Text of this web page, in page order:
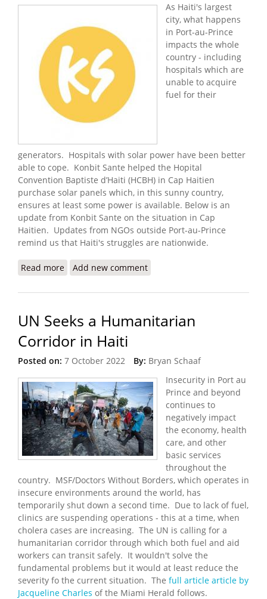
As Haiti's largest
city, what happens
in Port-au-Prince
impacts the whole
country - including
hospitals which are
unable to acquire
fuel for their
generators. Hospitals with solar power have been better
able to cope. Konbit Sante helped the Hopital
Convention Baptiste d’Haiti (HCBH) in Cap Haitien
purchase solar panels which, in this sunny country,
ensures at least some power is available. Below is an
update from Konbit Sante on the situation in Cap
Haitien. Updates from NGOs outside Port-au-Prince
remind us that Haiti's struggles are nationwide.
Read more about Konbit Sante: Keeping the Light On in
Add new comment
UN Seeks a Humanitarian
Corridor in Haiti
Posted on: 7 October 2022 By: Bryan Schaaf
Insecurity in Port au
Prince and beyond
continues to
negatively impact
the economy, health
care, and other
basic services
throughout the
country. MSF/Doctors Without Borders, which operates in
insecure environments around the world, has
temporarily shut down a second time. Due to lack of fuel,
clinics are suspending operations - this at a time, when
cholera cases are increasing. The UN is calling for a
humanitarian corridor through which both fuel and aid
workers can transit safely. It wouldn't solve the
fundamental problems but it would at least reduce the
severity fo the current situation. The full article article by
Jacqueline Charles of the Miami Herald follows.